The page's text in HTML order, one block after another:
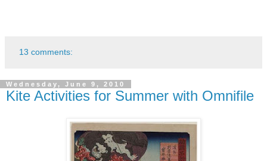
13 comments:
Wednesday, June 9, 2010
Kite Activities for Summer with Omnifile